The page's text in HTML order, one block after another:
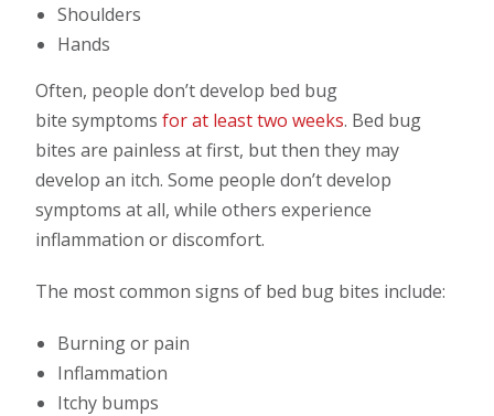
Shoulders
Hands
Often, people don’t develop bed bug
bite symptomsfor at least two weeks. Bed bug
bites are painless at first, but then they may
develop an itch. Some people don’t develop
symptoms at all, while others experience
inflammation or discomfort.
The most common signs of bed bug bites include:
Burning or pain
Inflammation
Itchy bumps